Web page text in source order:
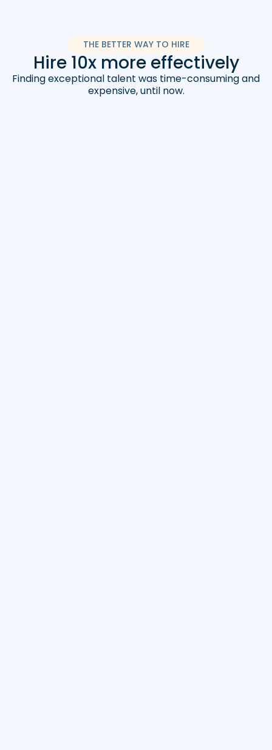
THE BETTER WAY TO HIRE
Hire 10x more effectively
Finding exceptional talent was time-consuming and
expensive, until now.